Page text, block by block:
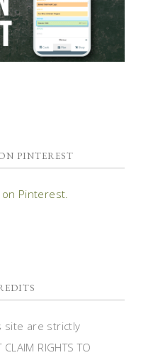
PINTEREST
Pinterest.
site are strictly
RIGHTS TO